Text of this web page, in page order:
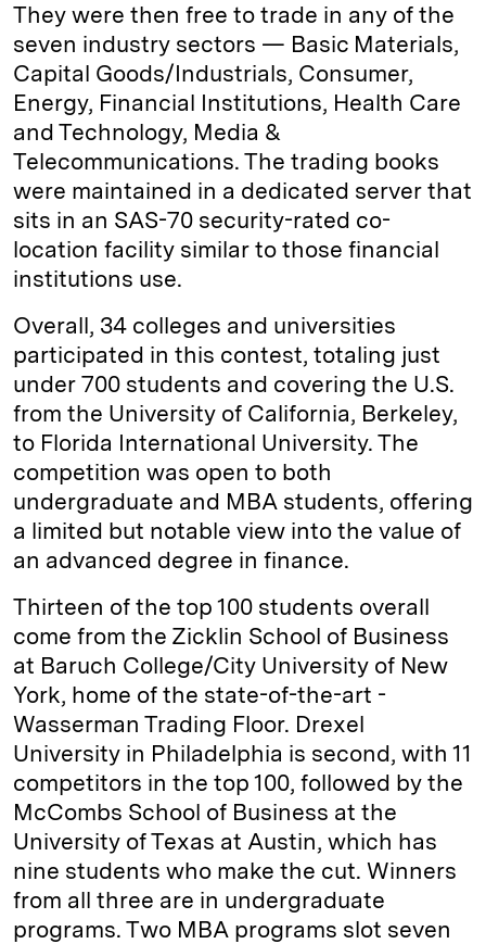
They were then free to trade in any of the
seven industry sectors — Basic Materials,
Capital Goods/Industrials, Consumer,
Energy, Financial Institutions, Health Care
and Technology, Media &
Telecommunications. The trading books
were maintained in a dedicated server that
sits in an SAS-70 security-­rated co-
location facility similar to those financial
institutions use.
Overall, 34 colleges and universities
participated in this contest, totaling just
under 700 students and covering the U.S.
from the University of California, Berkeley,
to Florida International University. The
competition was open to both
undergraduate and MBA students, offering
a limited but notable view into the value of
an advanced degree in finance.
Thirteen of the top 100 students overall
come from the Zicklin School of Business
at Baruch College/City University of New
York, home of the state-of-the-art ­
Wasserman Trading Floor. Drexel
University in Philadelphia is second, with 11
competitors in the top 100, followed by the
McCombs School of Business at the
University of Texas at Austin, which has
nine students who make the cut. Winners
from all three are in undergraduate
programs. Two MBA programs slot seven